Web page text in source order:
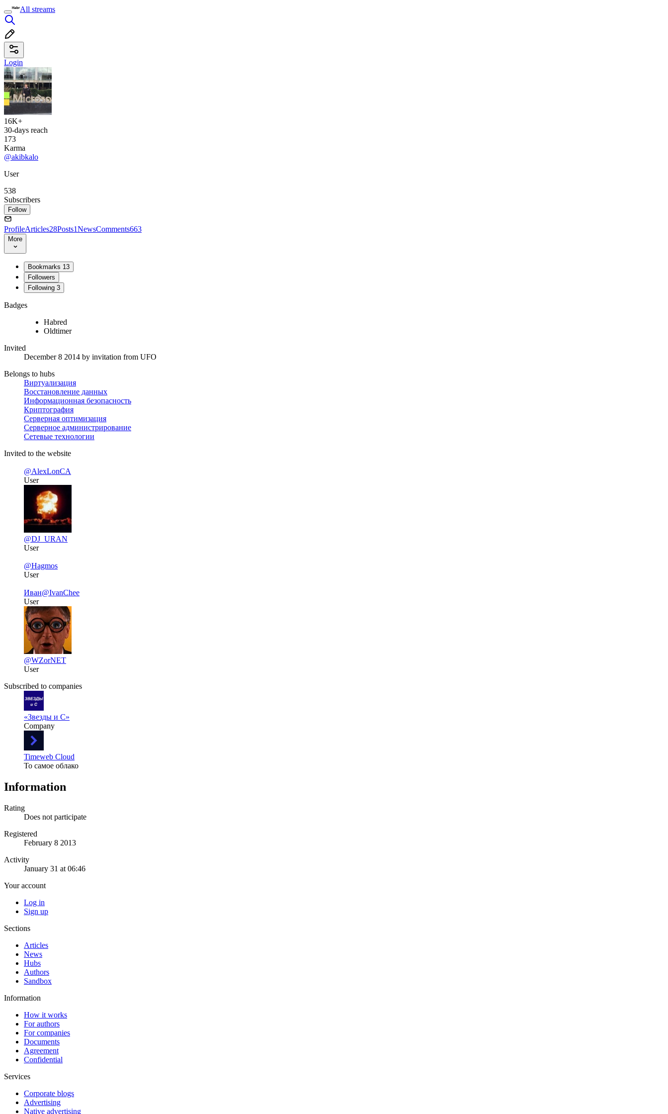
All streams
Login
16K+
30-days reach
173
Karma
@akibkalo
User
538
Subscribers
Follow
ProfileArticles28Posts1NewsComments663
More
Bookmarks 13
Followers
Following 3
Badges
Habred
Oldtimer
Invited
December 8 2014 by invitation from UFO
Belongs to hubs
Виртуализация
Восстановление данных
Информационная безопасность
Криптография
Серверная оптимизация
Серверное администрирование
Сетевые технологии
Invited to the website
@AlexLonCA
User
@DJ_URAN
User
@Hagmos
User
Иван@IvanChee
User
@WZorNET
User
Subscribed to companies
«Звезды и С»
Company
Timeweb Cloud
То самое облако
Information
Rating
Does not participate
Registered
February 8 2013
Activity
January 31 at 06:46
Your account
Log in
Sign up
Sections
Articles
News
Hubs
Authors
Sandbox
Information
How it works
For authors
For companies
Documents
Agreement
Confidential
Services
Corporate blogs
Advertising
Native advertising